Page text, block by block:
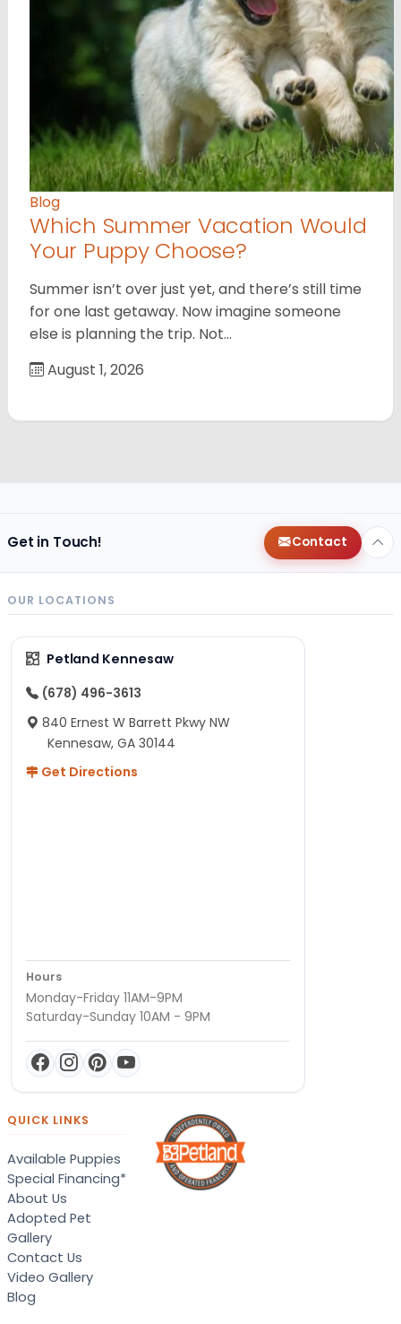
Blog
Which Summer Vacation Would
Your Puppy Choose?
Summer isn’t over just yet, and there’s still time
for one last getaway. Now imagine someone
else is planning the trip. Not…
August 1, 2026
Get in Touch! Contact
OUR LOCATIONS
Petland Kennesaw
(678) 496-3613
840 Ernest W Barrett Pkwy NW
Kennesaw, GA 30144
Get Directions
Hours
Monday-Friday 11AM-9PM
Saturday-Sunday 10AM - 9PM
QUICK LINKS
Available Puppies
Special Financing*
About Us
Adopted Pet
Gallery
Contact Us
Video Gallery
Blog